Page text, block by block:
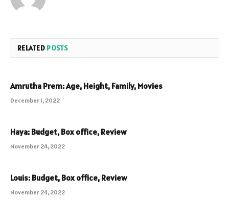
RELATED POSTS
Amrutha Prem: Age, Height, Family, Movies
December 1, 2022
Haya: Budget, Box office, Review
November 24, 2022
Louis: Budget, Box office, Review
November 24, 2022